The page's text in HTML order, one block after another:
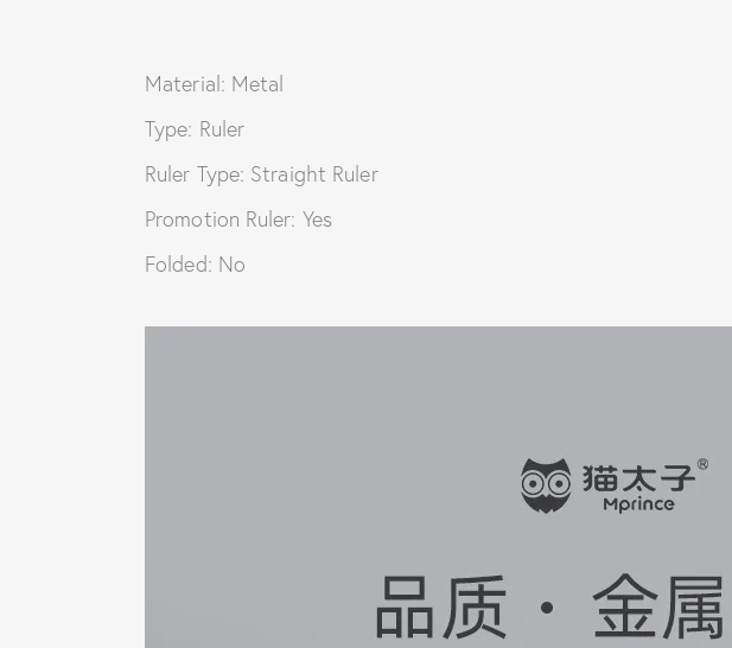
Material: Metal
Type: Ruler
Ruler Type: Straight Ruler
Promotion Ruler: Yes
Folded: No